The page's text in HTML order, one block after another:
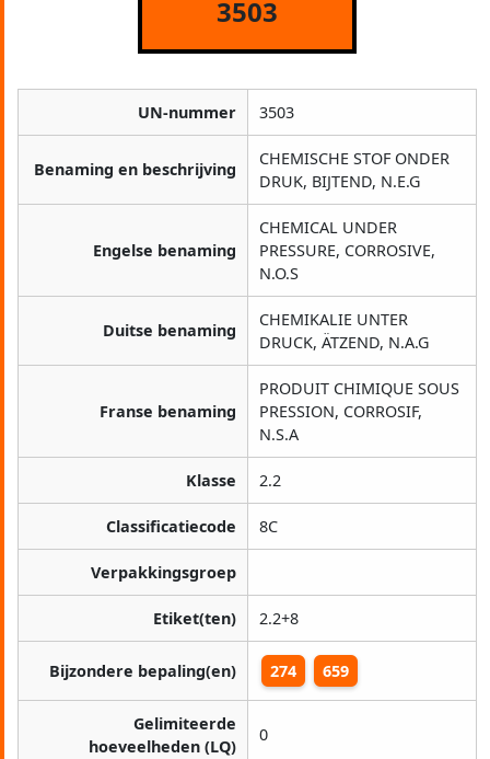
3503
UN-nummer 3503
Benaming en beschrijving
CHEMISCHE STOF ONDER
DRUK, BIJTEND, N.E.G
Engelse benaming
CHEMICAL UNDER
PRESSURE, CORROSIVE,
N.O.S
Duitse benaming
CHEMIKALIE UNTER
DRUCK, ÄTZEND, N.A.G
Franse benaming
PRODUIT CHIMIQUE SOUS
PRESSION, CORROSIF,
N.S.A
Klasse 2.2
Classificatiecode 8C
Verpakkingsgroep
Etiket(ten) 2.2+8
Bijzondere bepaling(en) 274 659
Gelimiteerde
hoeveelheden (LQ)
0